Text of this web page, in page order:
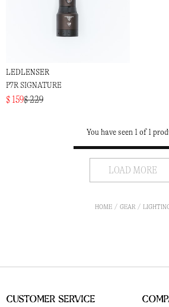
LEDLENSER
P7R SIGNATURE
$ 159$ 229
You have seen 1 of 1
LOAD MORE
HOME GEAR
Customer Service